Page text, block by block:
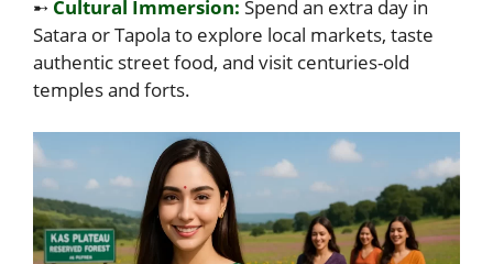
➸ Cultural Immersion: Spend an extra day in
Satara or Tapola to explore local markets, taste
authentic street food, and visit centuries-old
temples and forts.